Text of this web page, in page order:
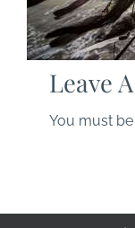
Leave
You must be